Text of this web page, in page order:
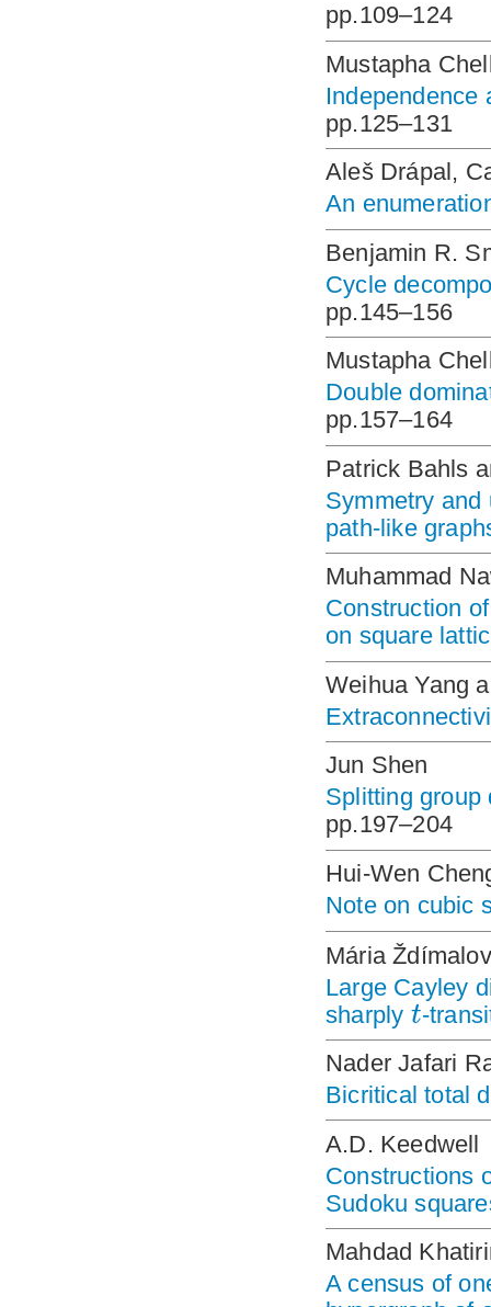
pp.109–124
Mustapha
Independence
pp.125–131
Aleš Drápal,
An
Benjamin R.
Cycle
pp.145–156
Mustapha
Double
pp.157–164
Patrick Bahls
Symmetry and
path-like
Muhammad
Construction
on square
Weihua Yang
Jun Shen
Splitting
pp.197–204
Hui-Wen
Note on cubic
Mária
Large Cayley
sharply t-
Nader Jafari
Bicritical total
A.D. Keedwell
Constructions
Sudoku
Mahdad
A census of